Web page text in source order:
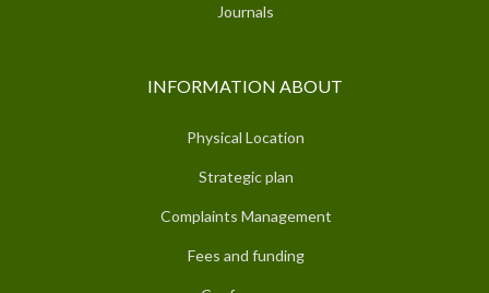
Journals
INFORMATION ABOUT
Physical Location
Strategic plan
Complaints Management
Fees and funding